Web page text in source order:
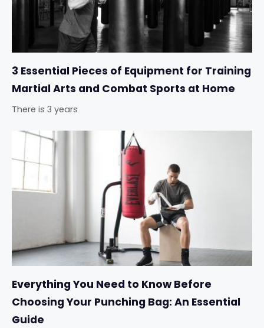
3 Essential Pieces of Equipment for Training
Martial Arts and Combat Sports at Home
There is 3 years
Everything You Need to Know Before
Choosing Your Punching Bag: An Essential
Guide